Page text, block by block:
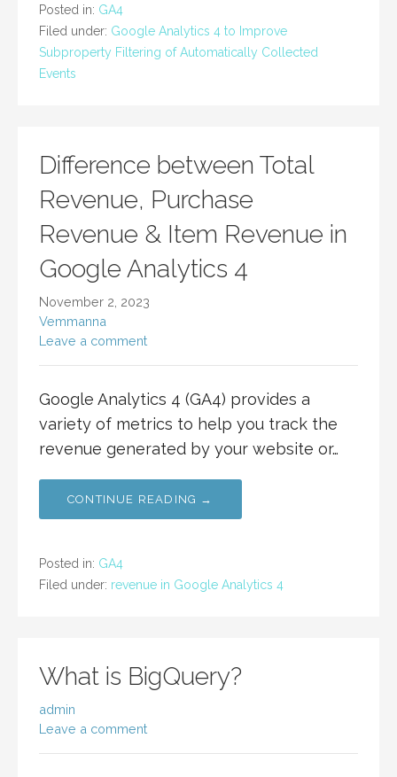
Posted in: GA4
Filed under: Google Analytics 4 to Improve
Subproperty Filtering of Automatically Collected
Events
Difference between Total
Revenue, Purchase
Revenue & Item Revenue in
Google Analytics 4
November 2, 2023
Vemmanna
Leave a comment
Google Analytics 4 (GA4) provides a
variety of metrics to help you track the
revenue generated by your website or…
CONTINUE READING →
Posted in: GA4
Filed under: revenue in Google Analytics 4
What is BigQuery?
admin
Leave a comment